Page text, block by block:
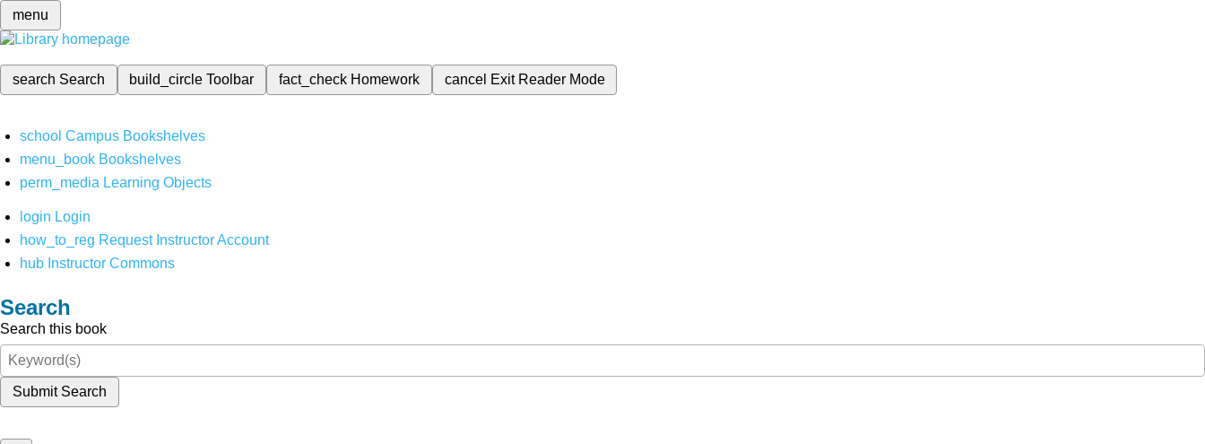
menu
search Search build_circleToolbar fact_check Homework cancel Exit Reader Mode
school Campus Bookshelves
menu_book Bookshelves
perm_media Learning Objects
login Login
how_to_reg Request Instructor Account
hub Instructor Commons
Search
Search this book
Submit Search